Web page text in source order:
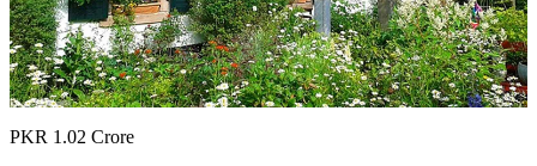
PKR 1.02 Crore